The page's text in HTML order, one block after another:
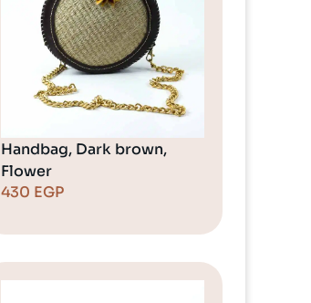
Handbag, Dark brown,
Flower
430 EGP